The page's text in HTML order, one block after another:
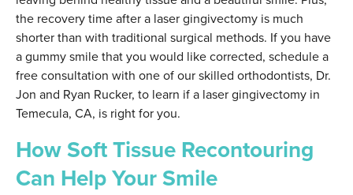
the recovery time after a laser gingivectomy is much
shorter than with traditional surgical methods. If you have
a gummy smile that you would like corrected, schedule a
free consultation with one of our skilled orthodontists, Dr.
Jon and Ryan Rucker, to learn if a laser gingivectomy in
Temecula, CA, is right for you.
How Soft Tissue Recontouring
Can Help Your Smile